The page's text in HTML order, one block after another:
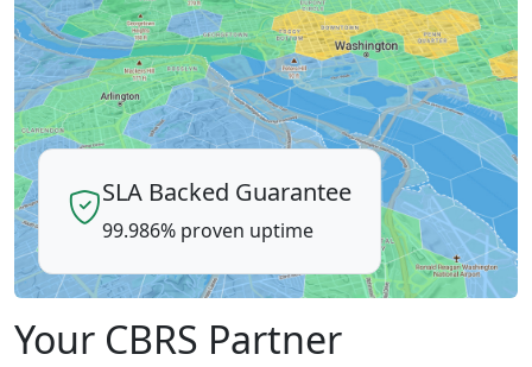
Your CBRS Partner
SLA Backed Guarantee
99.986% proven uptime